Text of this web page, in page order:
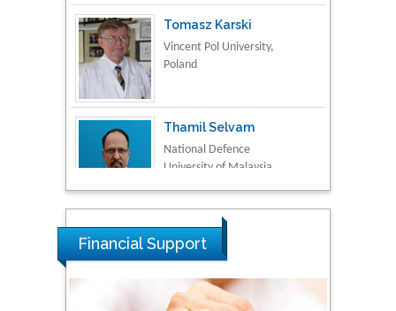
Poland
University of Malaysia,
Malaysia
Tarik Baykara
Dogus University, Turkey
Steven Smith
Financial Support